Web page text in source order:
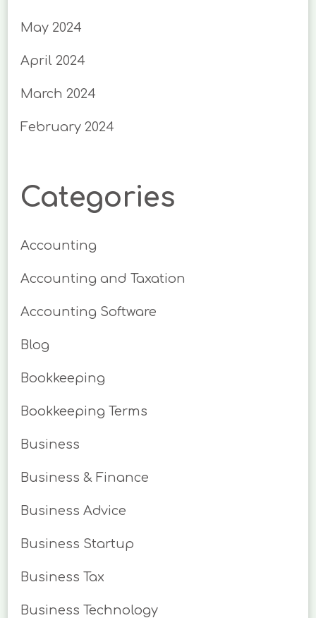
May 2024
April 2024
March 2024
February 2024
Categories
Accounting
Accounting and Taxation
Accounting Software
Blog
Bookkeeping
Bookkeeping Terms
Business
Business & Finance
Business Advice
Business Startup
Business Tax
Business Technology